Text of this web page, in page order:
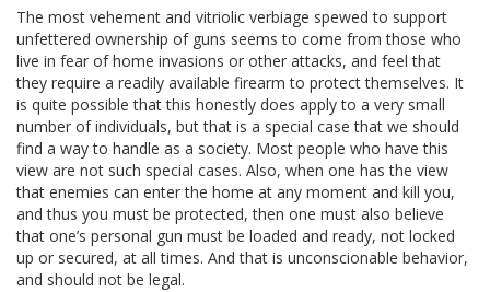
The most vehement and vitriolic verbiage spewed to support
unfettered ownership of guns seems to come from those who
live in fear of home invasions or other attacks, and feel that
they require a readily available firearm to protect themselves. It
is quite possible that this honestly does apply to a very small
number of individuals, but that is a special case that we should
find a way to handle as a society. Most people who have this
view are not such special cases. Also, when one has the view
that enemies can enter the home at any moment and kill you,
and thus you must be protected, then one must also believe
that one’s personal gun must be loaded and ready, not locked
up or secured, at all times. And that is unconscionable behavior,
and should not be legal.